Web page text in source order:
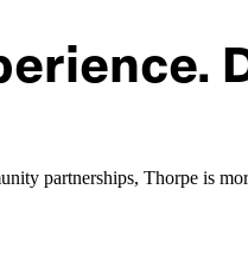
partnerships, Thorpe is